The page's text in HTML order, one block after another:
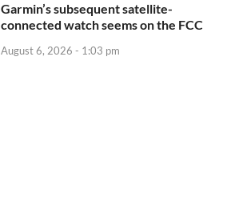
Garmin’s subsequent satellite-
connected watch seems on the FCC
August 6, 2026 - 1:03 pm